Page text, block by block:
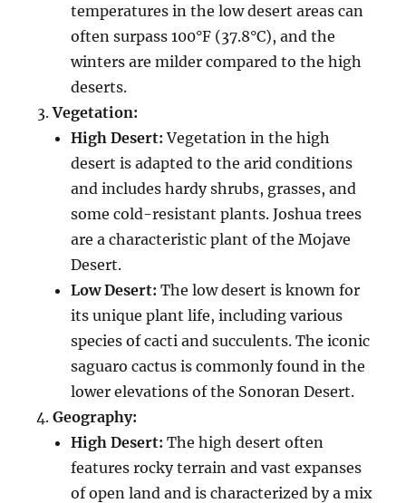
temperatures in the low desert areas can
often surpass 100°F (37.8°C), and the
winters are milder compared to the high
deserts.
Vegetation:
High Desert: Vegetation in the high
desert is adapted to the arid conditions
and includes hardy shrubs, grasses, and
some cold-resistant plants. Joshua trees
are a characteristic plant of the Mojave
Desert.
Low Desert: The low desert is known for
its unique plant life, including various
species of cacti and succulents. The iconic
saguaro cactus is commonly found in the
lower elevations of the Sonoran Desert.
Geography:
High Desert: The high desert often
features rocky terrain and vast expanses
of open land and is characterized by a mix